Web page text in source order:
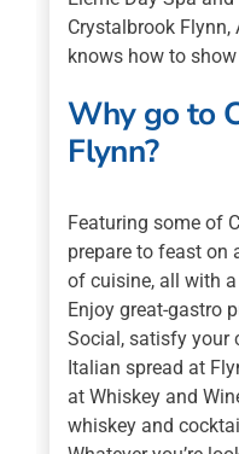
Crystalbrook Flynn,
knows how to
Why go to
Flynn?
Featuring some of
prepare to feast on
of cuisine, all with
Enjoy great-gastro
Social, satisfy your
Italian spread at
at Whiskey and
whiskey and